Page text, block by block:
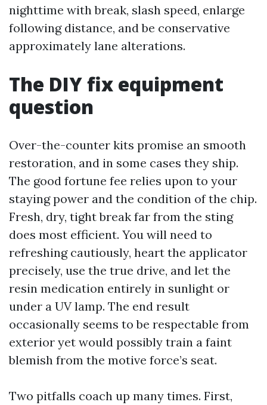
nighttime with break, slash speed, enlarge
following distance, and be conservative
approximately lane alterations.
The DIY fix equipment
question
Over-the-counter kits promise an smooth
restoration, and in some cases they ship.
The good fortune fee relies upon to your
staying power and the condition of the chip.
Fresh, dry, tight break far from the sting
does most efficient. You will need to
refreshing cautiously, heart the applicator
precisely, use the true drive, and let the
resin medication entirely in sunlight or
under a UV lamp. The end result
occasionally seems to be respectable from
exterior yet would possibly train a faint
blemish from the motive force’s seat.
Two pitfalls coach up many times. First,